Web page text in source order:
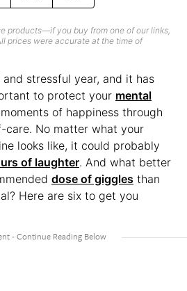
products—if you buy from one of our links,
prices were accurate at the time of
stressful year, and it has
to protect your mental
of happiness through
care. No matter what your
looks like, it could probably
of laughter. And what better
dose of giggles than
Here are six to get you